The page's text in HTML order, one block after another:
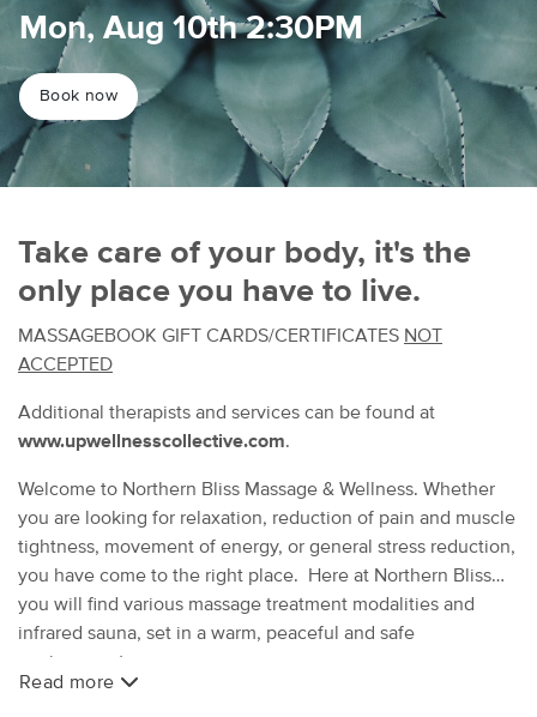
Mon, Aug 10th 2:30PM
Book now
Take care of your body, it's the
only place you have to live.
MASSAGEBOOK GIFT CARDS/CERTIFICATES NOT
ACCEPTED
Additional therapists and services can be found at
www.upwellnesscollective.com.
Welcome to Northern Bliss Massage & Wellness. Whether
you are looking for relaxation, reduction of pain and muscle
tightness, movement of energy, or general stress reduction,
you have come to the right place. Here at Northern Bliss
you will find various massage treatment modalities and
infrared sauna, set in a warm, peaceful and safe
environment.
Read more